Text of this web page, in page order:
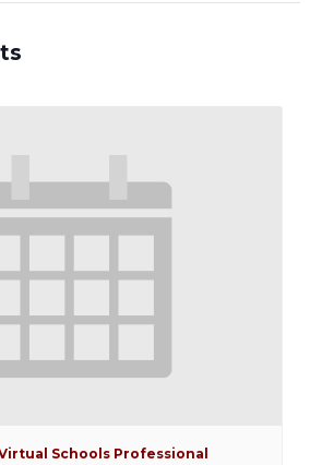
Schools Professional